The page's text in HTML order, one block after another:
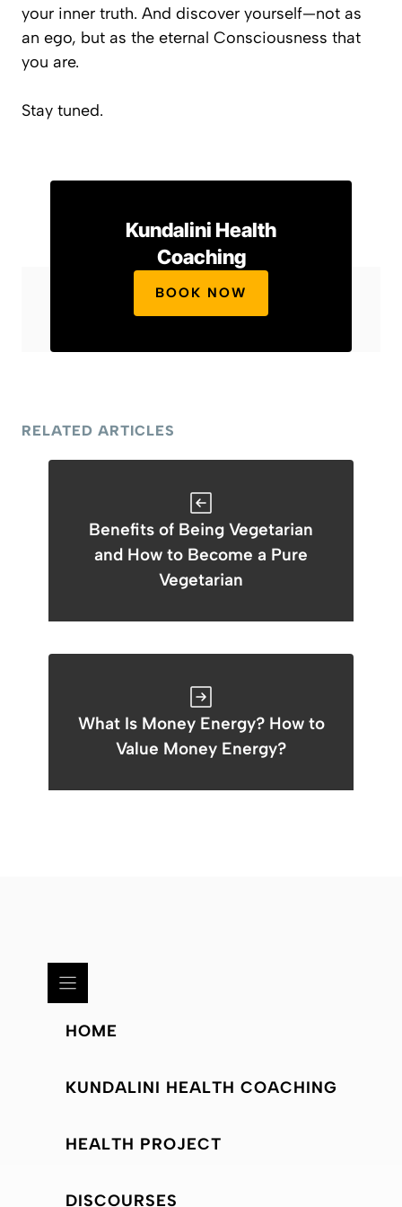
your inner truth. And discover yourself—not as
an ego, but as the eternal Consciousness that
you are.
Stay tuned.
Kundalini Health
Coaching
BOOK NOW
RELATED ARTICLES
Benefits of Being Vegetarian
and How to Become a Pure
Vegetarian
What Is Money Energy? How to
Value Money Energy?
HOME
KUNDALINI HEALTH COACHING
HEALTH PROJECT
DISCOURSES